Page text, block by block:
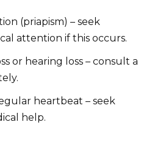
(priapism) – seek
attention if this occurs.
or hearing loss – consult a
heartbeat – seek
help.